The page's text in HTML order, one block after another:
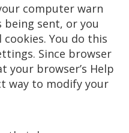
computer warn
being sent, or you
You do this
Since browser
your browser’s Help
way to modify your